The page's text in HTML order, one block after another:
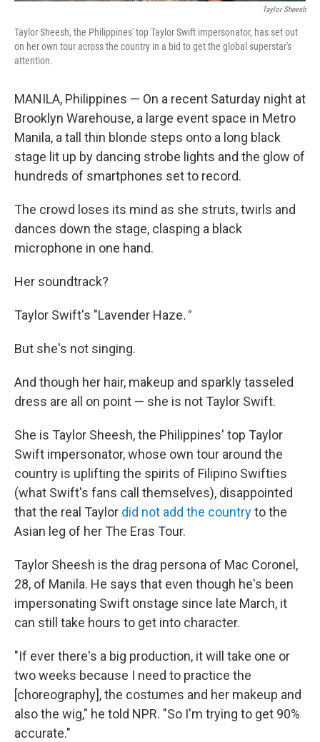
Taylor Sheesh
Taylor Sheesh, the Philippines' top Taylor Swift impersonator, has set out
on her own tour across the country in a bid to get the global superstar's
attention.
MANILA, Philippines — On a recent Saturday night at
Brooklyn Warehouse, a large event space in Metro
Manila, a tall thin blonde steps onto a long black
stage lit up by dancing strobe lights and the glow of
hundreds of smartphones set to record.
The crowd loses its mind as she struts, twirls and
dances down the stage, clasping a black
microphone in one hand.
Her soundtrack?
Taylor Swift's "Lavender Haze."
But she's not singing.
And though her hair, makeup and sparkly tasseled
dress are all on point — she is not Taylor Swift.
She is Taylor Sheesh, the Philippines' top Taylor
Swift impersonator, whose own tour around the
country is uplifting the spirits of Filipino Swifties
(what Swift's fans call themselves), disappointed
that the real Taylor did not add the countryto the
Asian leg of her The Eras Tour.
Taylor Sheesh is the drag persona of Mac Coronel,
28, of Manila. He says that even though he's been
impersonating Swift onstage since late March, it
can still take hours to get into character.
"If ever there's a big production, it will take one or
two weeks because I need to practice the
[choreography], the costumes and her makeup and
also the wig," he told NPR. "So I'm trying to get 90%
accurate."